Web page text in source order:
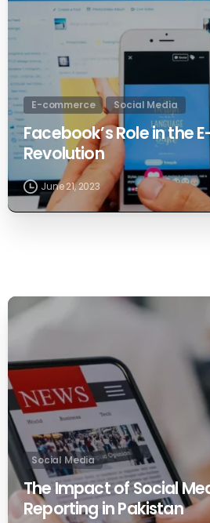
E-commerce Social Media
Facebook’s Role in the
Revolution
June 21, 2023
Social Media
The Impact of Social
Reporting in Pakistan